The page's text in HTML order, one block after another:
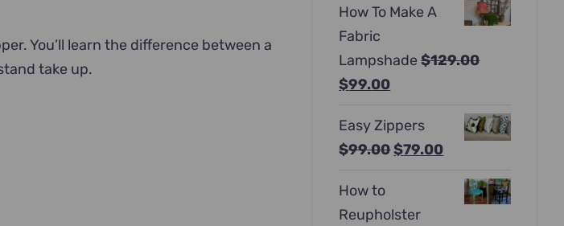
You’ll learn the difference between a
take up.
was:
is:
How To Make A
Fabric
Lampshade $129.00
Original
was:
$129.00.
$99.00Current
is:
$99.00.
Easy Zippers
$99.00Original
$99.00.
$79.00Current
How to
Reupholster